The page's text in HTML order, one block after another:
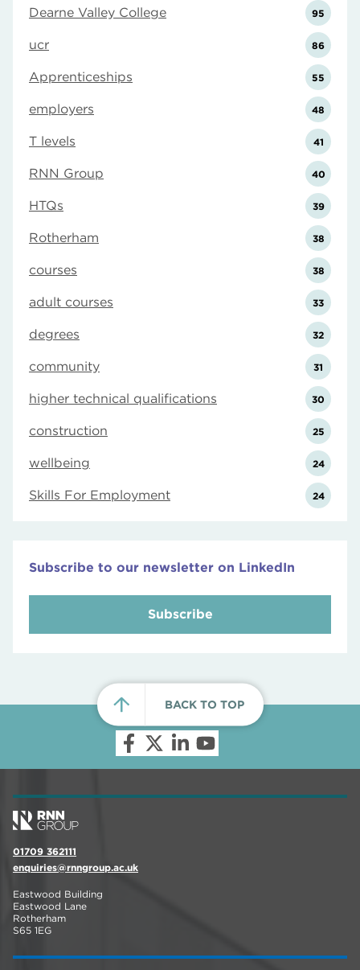
Dearne Valley College 95
ucr 86
Apprenticeships 55
employers 48
T levels 41
RNN Group 40
HTQs 39
Rotherham 38
courses 38
adult courses 33
degrees 32
community 31
higher technical qualifications 30
construction 25
wellbeing 24
Skills For Employment 24
Subscribe to our newsletter on LinkedIn
Subscribe
BACK TO TOP
01709 362111
enquiries@rnngroup.ac.uk
Eastwood Building
Eastwood Lane
Rotherham
S65 1EG